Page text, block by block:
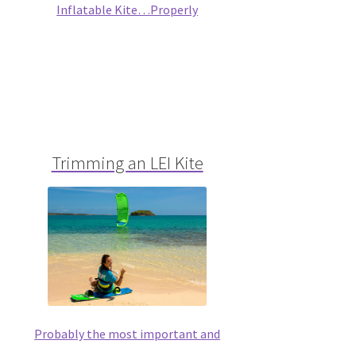
Inflatable Kite…Properly
Trimming an LEI Kite
Probably the most important and